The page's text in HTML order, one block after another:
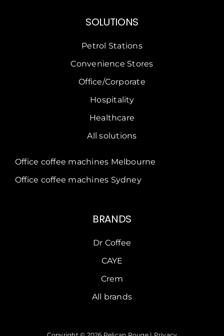
SOLUTIONS
Petrol Stations
Convenience Stores
Office/Corporate
Hospitality
Healthcare
All solutions
Office coffee machines Melbourne
Office coffee machines Sydney
BRANDS
Dr Coffee
CAYE
Crem
All brands